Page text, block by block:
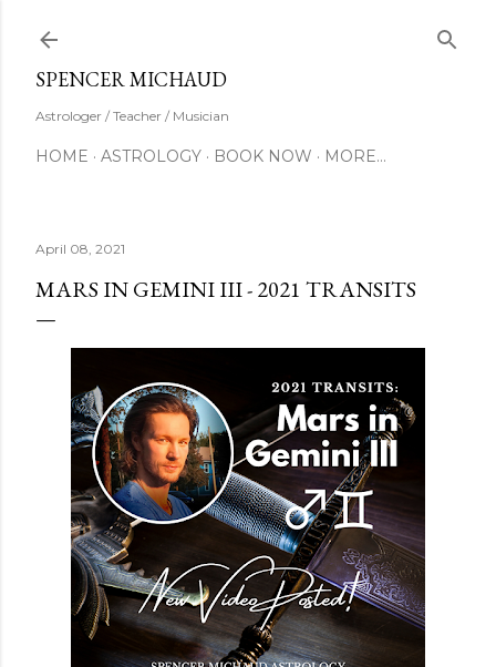
SPENCER MICHAUD
Astrologer / Teacher / Musician
HOME ASTROLOGY BOOK NOW MORE…
April 08, 2021
MARS IN GEMINI III - 2021 TRANSITS